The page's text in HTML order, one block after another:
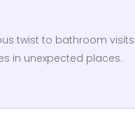
twist to bathroom
in unexpected places.